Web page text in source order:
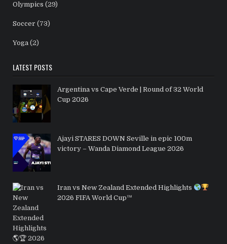
Olympics (29)
Soccer (73)
Yoga (2)
LATEST POSTS
Argentina vs Cape Verde | Round of 32 World
Cup 2026
Ajayi STARES DOWN Seville in epic 100m
victory – Wanda Diamond League 2026
Iran vs New Zealand Extended Highlights
2026 FIFA World Cup™